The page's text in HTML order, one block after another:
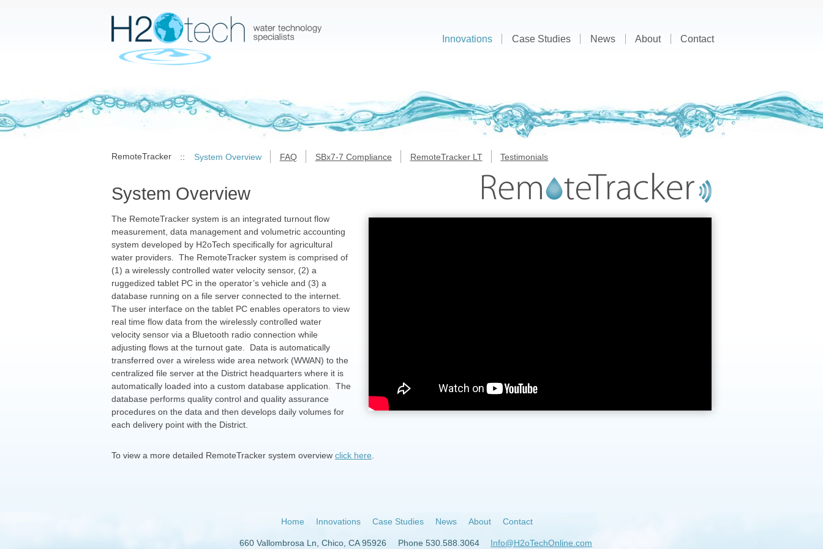
Innovations Case Studies News About Contact
RemoteTracker :: System Overview FAQ SBx7-7 Compliance RemoteTracker LT Testimonials
System Overview
The RemoteTracker system is an integrated turnout flow
measurement, data management and volumetric accounting
system developed by H2oTech specifically for agricultural
water providers. The RemoteTracker system is comprised of
(1) a wirelessly controlled water velocity sensor, (2) a
ruggedized tablet PC in the operator’s vehicle and (3) a
database running on a file server connected to the internet.
The user interface on the tablet PC enables operators to view
real time flow data from the wirelessly controlled water
velocity sensor via a Bluetooth radio connection while
adjusting flows at the turnout gate. Data is automatically
transferred over a wireless wide area network (WWAN) to the
centralized file server at the District headquarters where it is
automatically loaded into a custom database application. The
database performs quality control and quality assurance
procedures on the data and then develops daily volumes for
each delivery point with the District.
To view a more detailed RemoteTracker system overview click here
Home Innovations Case Studies News About Contact
660 Vallombrosa Ln, Chico, CA 95926 Phone 530.588.3064 Info@H2oTechOnline.com